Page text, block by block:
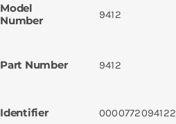
Model
Number
9412
Part Number 9412
Identifier 0000772094122